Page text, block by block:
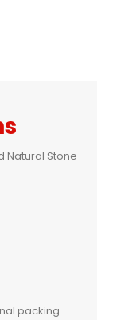
Natural Stone
packing